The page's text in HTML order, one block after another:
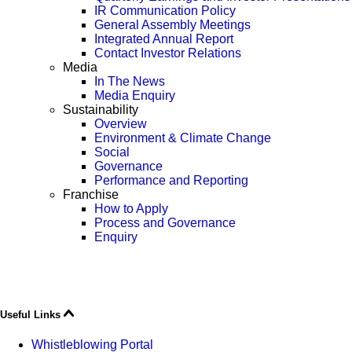
IR Communication Policy
General Assembly Meetings
Integrated Annual Report
Contact Investor Relations
Media
In The News
Media Enquiry
Sustainability
Overview
Environment & Climate Change
Social
Governance
Performance and Reporting
Franchise
How to Apply
Process and Governance
Enquiry
Useful Links
Whistleblowing Portal